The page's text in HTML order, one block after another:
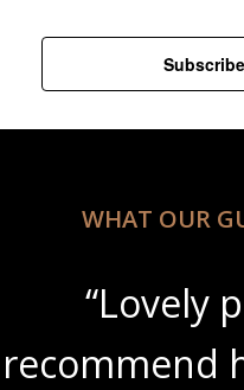
WHAT OUR
“Lovely
recommend